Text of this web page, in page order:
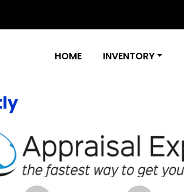
HOME INVENTORY